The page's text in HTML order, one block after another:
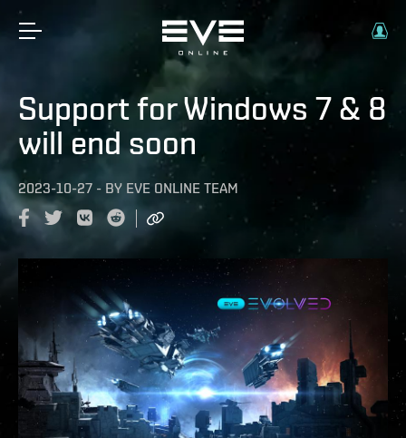
Support for Windows 7 & 8
will end soon
2023-10-27 - BY EVE ONLINE TEAM